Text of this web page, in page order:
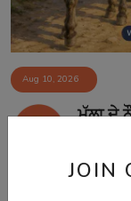
JOIN
Aug 10, 2026
ਮੁੱਲਾ ਦੇ